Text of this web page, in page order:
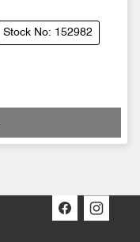
Stock No: 152982